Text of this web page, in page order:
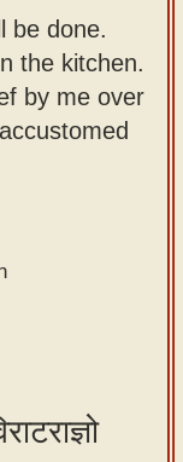
be done.
the kitchen.
by me over